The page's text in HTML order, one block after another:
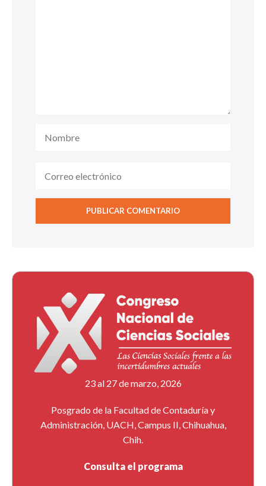
23 al 27 de marzo, 2026
Posgrado de la Facultad de Contaduría y
Administración, UACH, Campus II, Chihuahua,
Chih.
Consulta el programa